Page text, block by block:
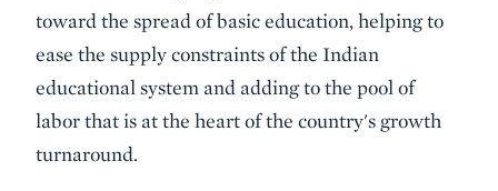
toward the spread of basic education, helping to
ease the supply constraints of the Indian
educational system and adding to the pool of
labor that is at the heart of the country's growth
turnaround.